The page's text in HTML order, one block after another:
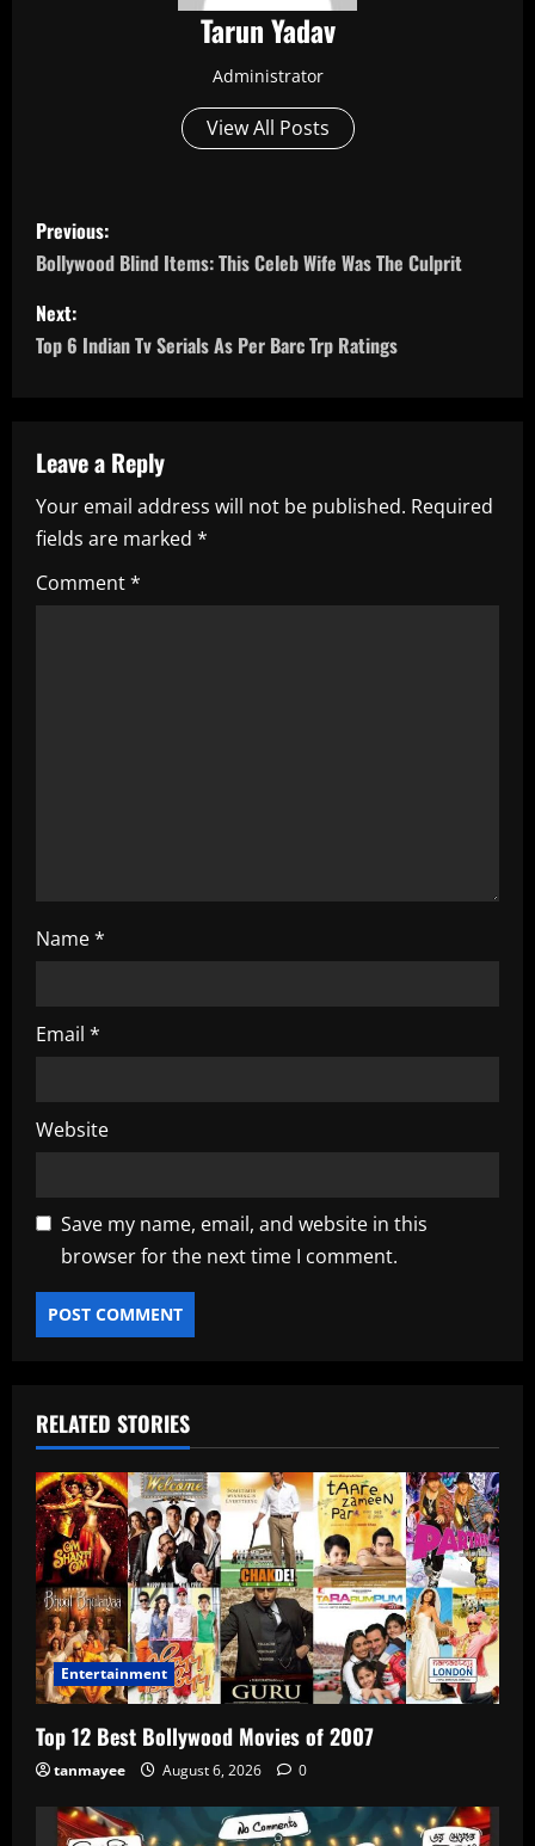
Tarun Yadav
Administrator
View All Posts
P
o
s
t
a
v
i
g
Previous:
Bollywood Blind Items: This Celeb Wife Was The Culprit
Next:
Top 6 Indian Tv Serials As Per Barc Trp Ratings
Leave a Reply
Your email address will not be published. Required
fields are marked *
Comment*
Name*
Email *
Website
Save my name, email, and website in this
browser for the next time I comment.
RELATED STORIES
Entertainment
Top 12 Best Bollywood Movies of 2007
tanmayee August 6, 2026 0